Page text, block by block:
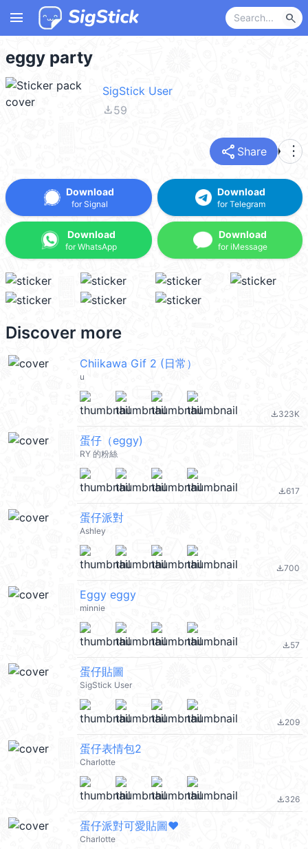
menu search
eggy party
SigStick User
file_download59
share Share more_vert
Download
for Signal
Download
for WhatsApp
Download
for Telegram
Download
for iMessage
Discover more
Chiikawa Gif 2 (日常）
u
file_download323K
蛋仔（eggy)
RY 的粉絲
file_download617
蛋仔派對
Ashley
file_download700
Eggy eggy
minnie
file_download57
蛋仔貼圖
SigStick User
file_download209
蛋仔表情包2
Charlotte
file_download326
蛋仔派對可愛貼圖❤️
Charlotte